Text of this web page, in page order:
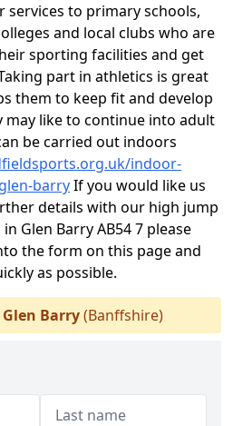
services to primary schools,
and local clubs who are
sporting facilities and get
part in athletics is great
them to keep fit and develop
may like to continue into adult
be carried out indoors
indoor-
barryIf you would like us
details with our high jump
Glen Barry AB54 7 please
the form on this page and
as possible.
Glen Barry(Banffshire)